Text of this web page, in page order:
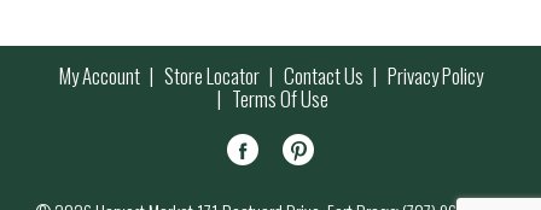
My Account Store Locator Contact Us Privacy Policy
Terms Of Use